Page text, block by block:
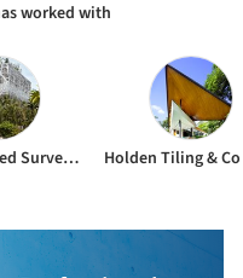
worked with
CCL Chartered Surveyors